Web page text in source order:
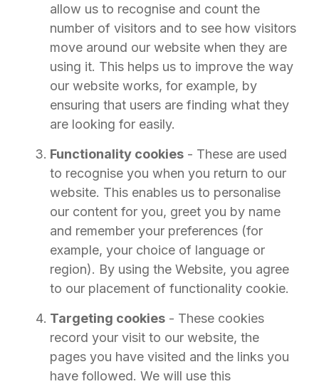
allow us to recognise and count the
number of visitors and to see how visitors
move around our website when they are
using it. This helps us to improve the way
our website works, for example, by
ensuring that users are finding what they
are looking for easily.
Functionality cookies - These are used
to recognise you when you return to our
website. This enables us to personalise
our content for you, greet you by name
and remember your preferences (for
example, your choice of language or
region). By using the Website, you agree
to our placement of functionality cookie.
Targeting cookies - These cookies
record your visit to our website, the
pages you have visited and the links you
have followed. We will use this